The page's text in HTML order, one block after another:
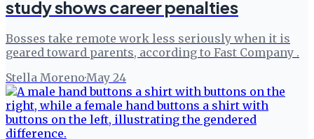
study shows career penalties
Bosses take remote work less seriously when it is
geared toward parents, according to Fast Company .
Stella Moreno·May 24